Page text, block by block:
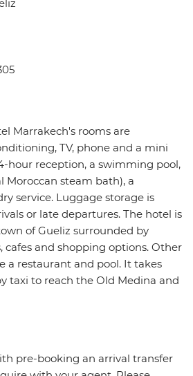
Marrakech's rooms are
TV, phone and a mini
hour reception, a swimming pool,
steam bath), a
service. Luggage storage is
or late departures. The hotel is
of Gueliz surrounded by
cafes and shopping options. Other
a restaurant and pool. It takes
taxi to reach the Old Medina and
pre-booking an arrival transfer